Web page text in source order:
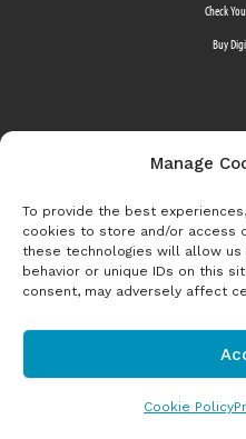
Manage
To provide the best
cookies to store and/or access
these technologies will allow
behavior or unique IDs on this
consent, may adversely affect
Cookie Policy
Check
Buy